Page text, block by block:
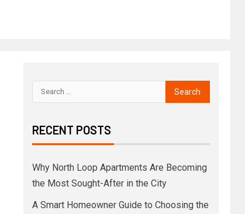
RECENT POSTS
Why North Loop Apartments Are Becoming
the Most Sought-After in the City
A Smart Homeowner Guide to Choosing the